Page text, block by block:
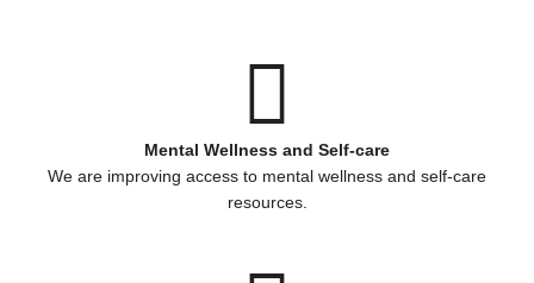
Mental Wellness and Self-care
We are improving access to mental wellness and self-care
resources.